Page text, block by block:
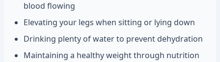
blood flowing
Elevating your legs when sitting or lying down
Drinking plenty of water to prevent dehydration
Maintaining a healthy weight through nutrition